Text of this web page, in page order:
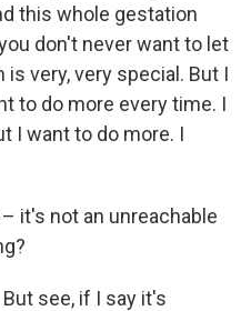
this whole gestation
don't never want to let
is very, very special. But I
to do more every time. I
I want to do more. I
it's not an unreachable
see, if I say it's